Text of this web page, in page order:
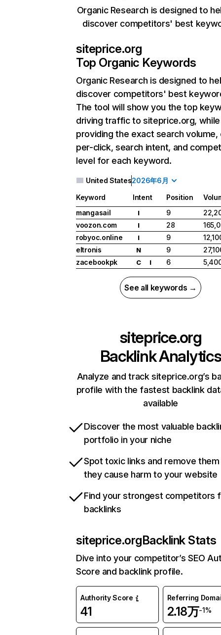
Organic Research is designed to
discover competitors' best
siteprice.org
Top Organic Keywords
Organic Research is designed to
discover competitors' best
The tool will show you the top
driving traffic to siteprice.org,
providing the exact search
per-click, search intent, and
level for each keyword.
United States2026年6月
Keyword Intent Position
mangasail
I 9
voozon.com
I 28
robyoc.online
I 9
eltronis
N 9
zacebookpk
C I 6
See all keywords →
siteprice.org
Backlink Analytics
Analyze and track siteprice.org’s
profile with the fastest backlink
available
Discover the most valuable
portfolio in your niche
Spot toxic links and remove
they cause harm to your website
Find your strongest competitors
backlinks
siteprice.orgBacklink Stats
Dive into your competitor’s SEO
Score and backlink profile.
Authority Score
41
Referring
2.18万-1%